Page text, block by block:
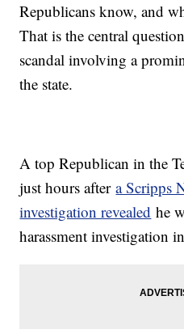
Republicans know, and
That is the central
scandal involving a
the state.
A top Republican in the
just hours aftera Scripps
investigation revealed he
harassment investigation